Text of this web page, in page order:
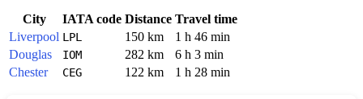
City IATA code Distance Travel time
Liverpool LPL 150 km
1 h 46 min
Douglas
IOM 282 km
6 h 3 min
Chester
CEG 122 km 1 h 28 min